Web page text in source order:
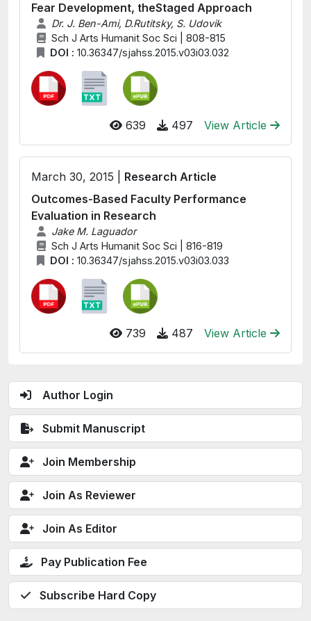
Author Login
Submit Manuscript
Join Membership
Join As Reviewer
Join As Editor
Pay Publication Fee
Subscribe Hard Copy
Fear Development, theStaged Approach
Dr. J. Ben-Ami, D.Rutitsky, S. Udovik
Sch J Arts Humanit Soc Sci | 808-815
DOI : 10.36347/sjahss.2015.v03i03.032
639 497 View Article
March 30, 2015 | Research Article
Outcomes-Based Faculty Performance
Evaluation in Research
Jake M. Laguador
Sch J Arts Humanit Soc Sci | 816-819
DOI : 10.36347/sjahss.2015.v03i03.033
739 487 View Article